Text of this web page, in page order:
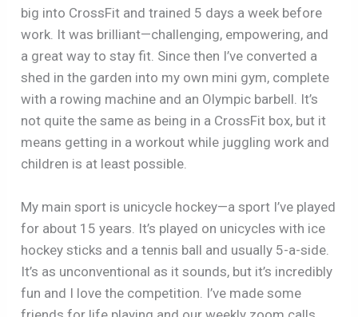
big into CrossFit and trained 5 days a week before
work. It was brilliant—challenging, empowering, and
a great way to stay fit. Since then I’ve converted a
shed in the garden into my own mini gym, complete
with a rowing machine and an Olympic barbell. It’s
not quite the same as being in a CrossFit box, but it
means getting in a workout while juggling work and
children is at least possible.
My main sport is unicycle hockey—a sport I’ve played
for about 15 years. It’s played on unicycles with ice
hockey sticks and a tennis ball and usually 5-a-side.
It’s as unconventional as it sounds, but it’s incredibly
fun and I love the competition. I’ve made some